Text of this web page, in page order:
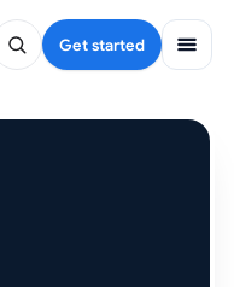
Get started